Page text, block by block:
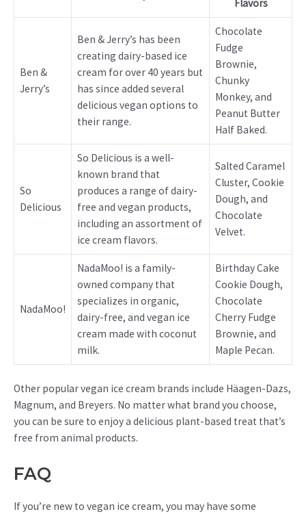
Flavors
Ben &
Jerry’s
Ben & Jerry’s has been
creating dairy-based ice
cream for over 40 years but
has since added several
delicious vegan options to
their range.
Chocolate
Fudge
Brownie,
Chunky
Monkey, and
Peanut Butter
Half Baked.
So
Delicious
So Delicious is a well-
known brand that
produces a range of dairy-
free and vegan products,
including an assortment of
ice cream flavors.
Salted Caramel
Cluster, Cookie
Dough, and
Chocolate
Velvet.
NadaMoo!
NadaMoo! is a family-
owned company that
specializes in organic,
dairy-free, and vegan ice
cream made with coconut
milk.
Birthday Cake
Cookie Dough,
Chocolate
Cherry Fudge
Brownie, and
Maple Pecan.
Other popular vegan ice cream brands include Häagen-Dazs,
Magnum, and Breyers. No matter what brand you choose,
you can be sure to enjoy a delicious plant-based treat that’s
free from animal products.
FAQ
If you’re new to vegan ice cream, you may have some